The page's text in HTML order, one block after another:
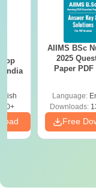
India
AIIMS BSc
2025
Paper
Download
Language:
Downloads:
Free